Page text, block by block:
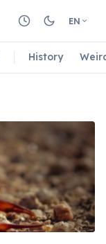
EN
History